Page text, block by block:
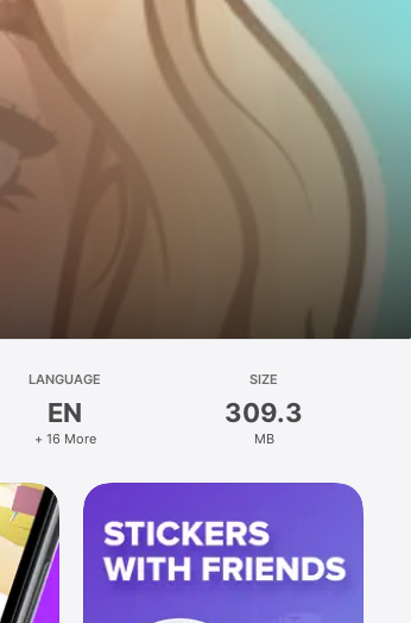
LANGUAGE
EN
+ 16 More
SIZE
309.3
MB